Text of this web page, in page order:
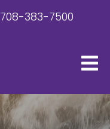
708-383-7500